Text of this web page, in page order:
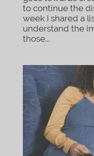
to continue the
week I shared a
understand the
those...